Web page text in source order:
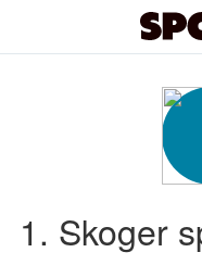
1. Skoger